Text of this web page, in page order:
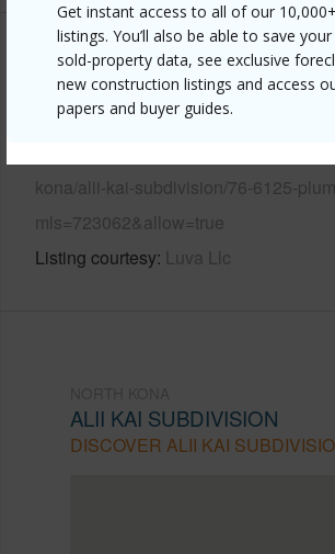
Get instant access to all of our
listings. You’ll also be able to save
sold-property data, see exclusive
new construction listings and access
papers and buyer guides.
Other
Link to this page
kona/alii-kai-subdivision/76-6125-
mls=723062&allow=true
Listing courtesy Luva Llc
ALII KAI SUBDIVISION
DISCOVER ALII KAI